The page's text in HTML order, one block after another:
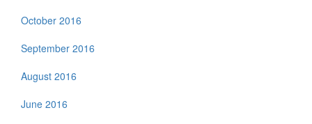
October 2016
September 2016
August 2016
June 2016